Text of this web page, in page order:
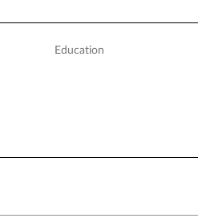
Education